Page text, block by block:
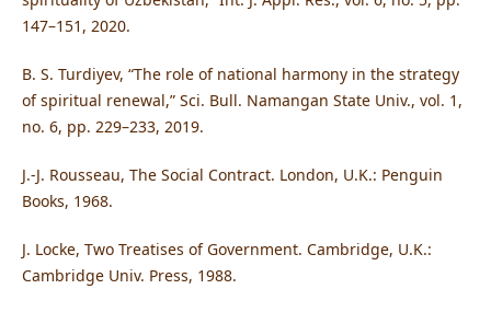
147–151, 2020.
B. S. Turdiyev, “The role of national harmony in the strategy
of spiritual renewal,” Sci. Bull. Namangan State Univ., vol. 1,
no. 6, pp. 229–233, 2019.
J.-J. Rousseau, The Social Contract. London, U.K.: Penguin
Books, 1968.
J. Locke, Two Treatises of Government. Cambridge, U.K.:
Cambridge Univ. Press, 1988.